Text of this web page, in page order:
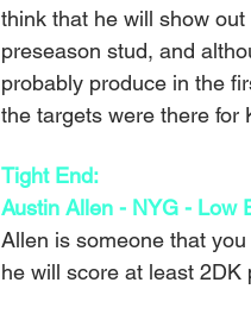
think that he will show
preseason stud, and
probably produce in the
the targets were there for
Tight End:
Austin Allen - NYG - Low
Allen is someone that
he will score at least